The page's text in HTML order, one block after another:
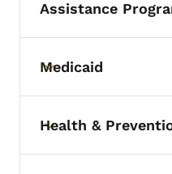
Assistance
Toggle submenu
Medicaid
Toggle submenu
Health &